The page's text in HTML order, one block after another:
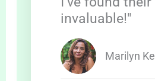
invaluable!"
Marilyn